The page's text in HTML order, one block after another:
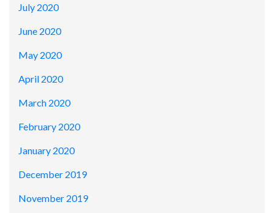
July 2020
June 2020
May 2020
April 2020
March 2020
February 2020
January 2020
December 2019
November 2019